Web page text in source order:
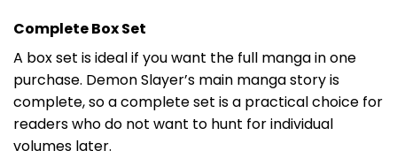
Complete Box Set
A box set is ideal if you want the full manga in one
purchase. Demon Slayer’s main manga story is
complete, so a complete set is a practical choice for
readers who do not want to hunt for individual
volumes later.